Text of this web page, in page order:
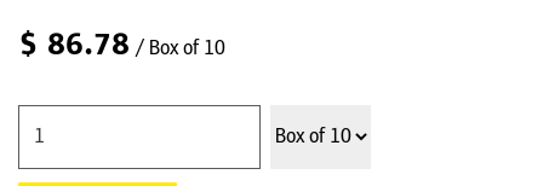
$ 86.78 / Box of 10